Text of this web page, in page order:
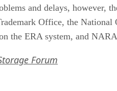
and delays,
Office, the
the ERA system, and
Forum